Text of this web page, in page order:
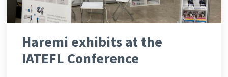
Haremi exhibits at the
IATEFL Conference